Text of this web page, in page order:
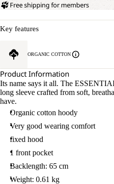
Free shipping for members
Key features
ORGANIC COTTON
Product Information
Its name says it all. The
long sleeve crafted from soft,
have.
Organic cotton hoody
Very good wearing comfort
fixed hood
1 front pocket
Backlength: 65 cm
Weight: 0.61 kg